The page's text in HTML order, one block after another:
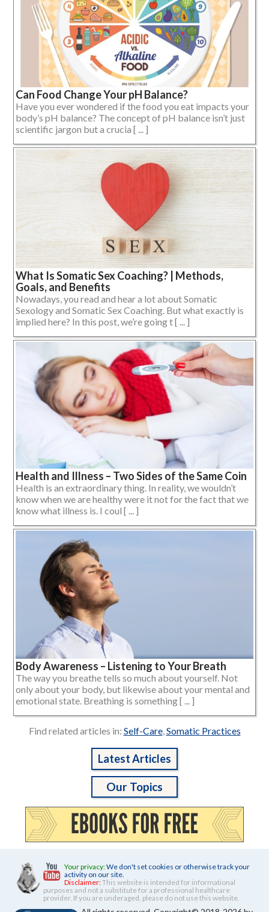
Can Food Change Your pH Balance?
Have you ever wondered if the food you eat impacts your
body’s pH balance? The concept of pH balance isn’t just
scientific jargon but a crucia [ ... ]
What Is Somatic Sex Coaching? | Methods,
Goals, and Benefits
Nowadays, you read and hear a lot about Somatic
Sexology and Somatic Sex Coaching. But what exactly is
implied here? In this post, we’re going t [ ... ]
Health and Illness – Two Sides of the Same Coin
Health is an extraordinary thing. In reality, we wouldn’t
know when we are healthy were it not for the fact that we
know what illness is. I coul [ ... ]
Body Awareness – Listening to Your Breath
The way you breathe tells so much about yourself. Not
only about your body, but likewise about your mental and
emotional state. Breathing is something [ ... ]
Find related articles in: Self-Care,Somatic Practices
Latest Articles
Our Topics
Your privacy:We don't set cookies or otherwise track your
activity on our site.
Disclaimer:This website is intended for informational
purposes and not a substitute for a professional healthcare
provider. If you are underaged, please do not use this website.